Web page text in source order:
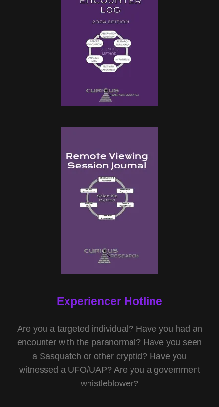
Experiencer Hotline
Are you a targeted individual? Have you had an
encounter with the paranormal? Have you seen
a Sasquatch or other cryptid? Have you
witnessed a UFO/UAP? Are you a government
whistleblower?